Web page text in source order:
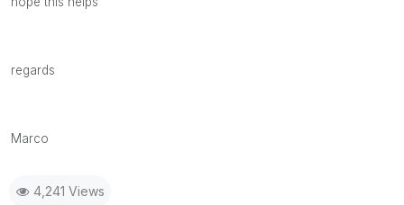
regards
Marco
4,241 Views